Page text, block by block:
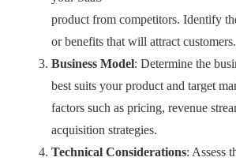
product from competitors. Identify
or benefits that will attract customers.
Business Model: Determine the
best suits your product and target
factors such as pricing, revenue
acquisition strategies.
Technical Considerations: Assess